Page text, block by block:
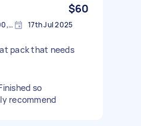
$60
Springfield Lakes QLD 4300, Australia 17th Jul 2025
pack that needs
so
recommend